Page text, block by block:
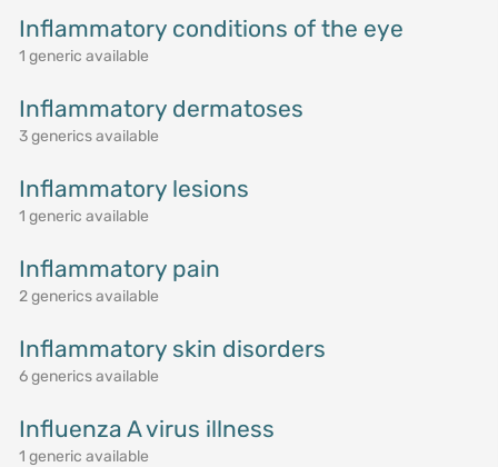
Inflammatory conditions of the eye
1 generic available
Inflammatory dermatoses
3 generics available
Inflammatory lesions
1 generic available
Inflammatory pain
2 generics available
Inflammatory skin disorders
6 generics available
Influenza A virus illness
1 generic available